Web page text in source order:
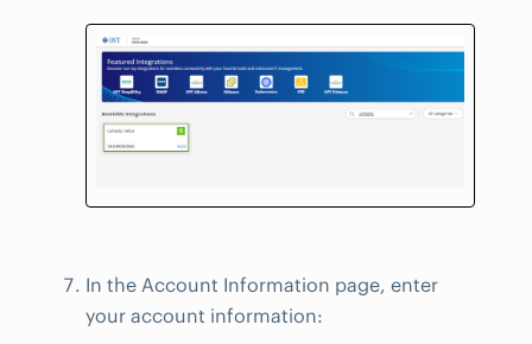
In the Account Information page, enter
your account information: